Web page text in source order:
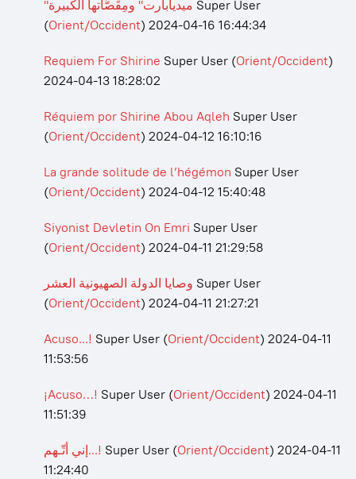
"ميديابارت" ومِقَصَّاتها الكبيرة Super User
(Orient/Occident) 2024-04-16 16:44:34
Requiem For Shirine Super User (Orient/Occident)
2024-04-13 18:28:02
Réquiem por Shirine Abou Aqleh Super User
(Orient/Occident) 2024-04-12 16:10:16
La grande solitude de l’hégémon Super User
(Orient/Occident) 2024-04-12 15:40:48
Siyonist Devletin On Emri Super User
(Orient/Occident) 2024-04-11 21:29:58
وصايا الدولة الصهيونية العشر Super User
(Orient/Occident) 2024-04-11 21:27:21
Acuso...! Super User (Orient/Occident) 2024-04-11
11:53:56
¡Acuso…! Super User (Orient/Occident) 2024-04-11
11:51:39
إني أتّـهم...! Super User (Orient/Occident) 2024-04-11
11:24:40